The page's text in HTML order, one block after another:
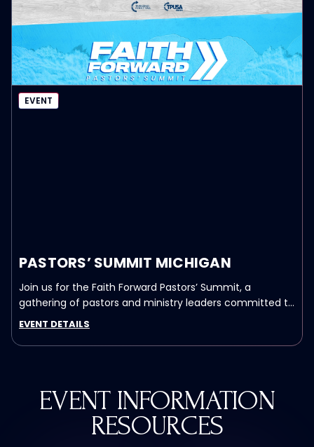
PASTORS’ SUMMIT CALIFORNIA
August 17-19
EVENT DETAILS
EVENT
PASTORS’ SUMMIT MICHIGAN
Join us for the Faith Forward Pastors’ Summit, a
gathering of pastors and ministry leaders committed to
advancing the Church in our nation.
EVENT DETAILS
EVENT INFORMATION
RESOURCES